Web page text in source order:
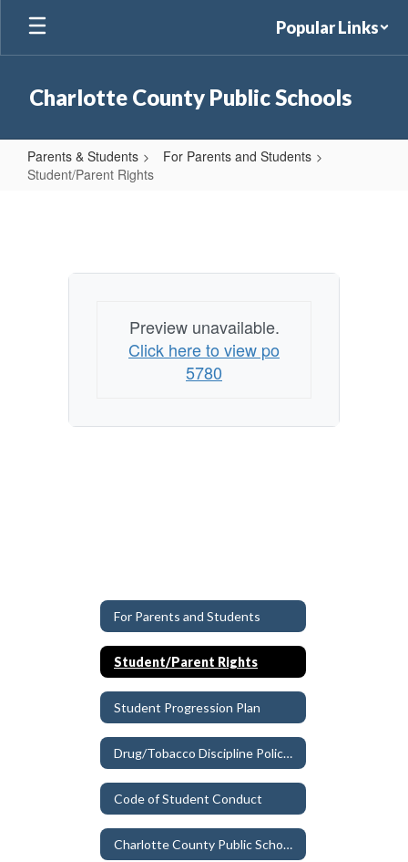
Skip
main
Popular Links
Charlotte County Public Schools
Parents & Students
For Parents and Students
Student/Parent Rights
Preview unavailable.
Click here to view po
5780
For Parents and Students
Student/Parent Rights
Student Progression Plan
Drug/Tobacco Discipline Policy Updates
Code of Student Conduct
Charlotte County Public Schools Non-discrimination & TITLE IX